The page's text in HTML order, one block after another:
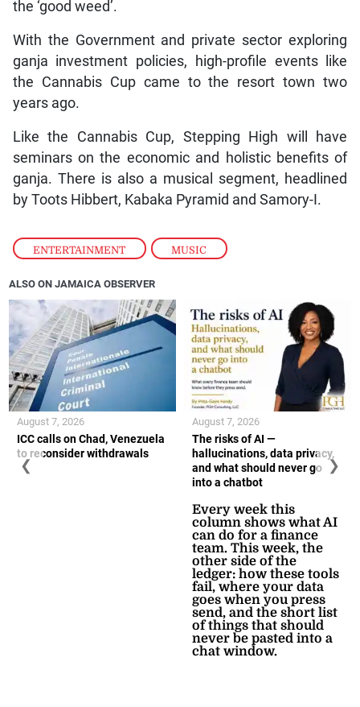
ENTERTAINMENT , MUSIC
the ‘good weed’.
With the Government and private sector exploring
ganja investment policies, high-profile events like
the Cannabis Cup came to the resort town two
years ago.
Like the Cannabis Cup, Stepping High will have
seminars on the economic and holistic benefits of
ganja. There is also a musical segment, headlined
by Toots Hibbert, Kabaka Pyramid and Samory-I.
ALSO ON JAMAICA OBSERVER
ICC calls on Chad, Venezuela
to reconsider withdrawals
August 7, 2026
The risks of AI —
hallucinations, data privacy,
and what should never go
into a chatbot
Every week this
column shows what AI
can do for a finance
team. This week, the
other side of the
ledger: how these tools
fail, where your data
goes when you press
send, and the short list
of things that should
never be pasted into a
chat window.
August 7, 2026
❮ ❯